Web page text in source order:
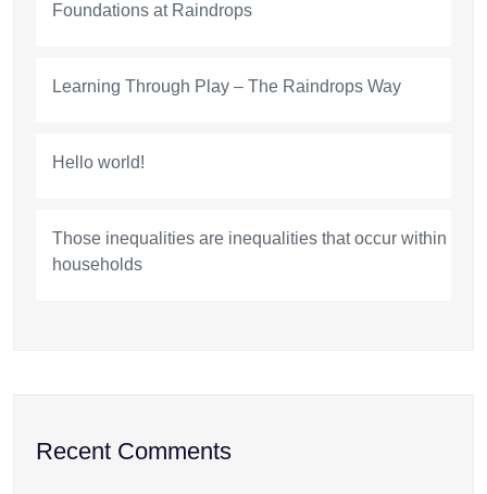
Foundations at Raindrops
Learning Through Play – The Raindrops Way
Hello world!
Those inequalities are inequalities that occur within
households
Recent Comments